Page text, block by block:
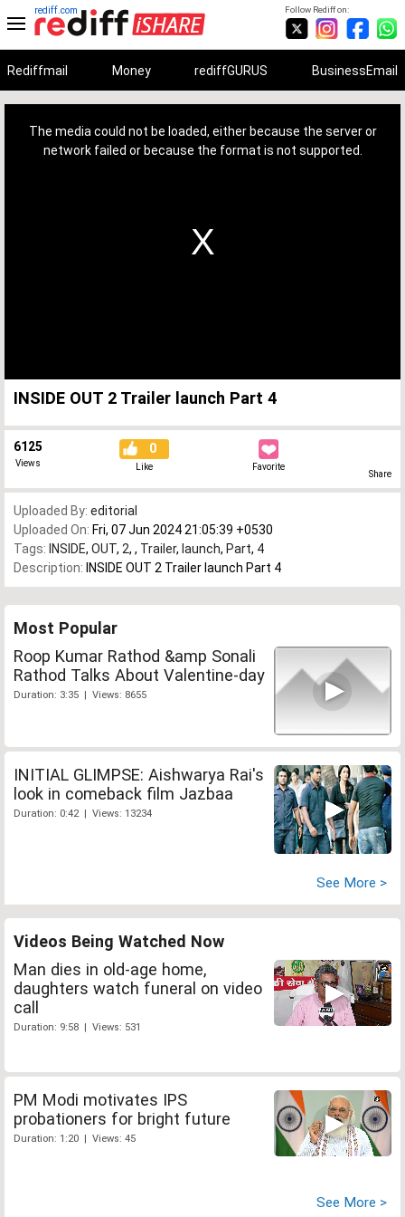
Follow Rediff on:
rediff.com
Rediffmail Money rediffGURUS BusinessEmail
The media could not be loaded, either because the server or
network failed or because the format is not supported.
INSIDE OUT 2 Trailer launch Part 4
6125
Views
0
Like Favorite
Share
Uploaded By: editorial
Uploaded On: Fri, 07 Jun 2024 21:05:39 +0530
Tags: INSIDE, OUT, 2, , Trailer, launch, Part, 4
Description: INSIDE OUT 2 Trailer launch Part 4
Most Popular
Roop Kumar Rathod &amp Sonali
Rathod Talks About Valentine-day
Duration: 3:35 | Views: 8655
INITIAL GLIMPSE: Aishwarya Rai's
look in comeback film Jazbaa
Duration: 0:42 | Views: 13234
See More >
Videos Being Watched Now
Man dies in old-age home,
daughters watch funeral on video
call
Duration: 9:58 | Views: 531
PM Modi motivates IPS
probationers for bright future
Duration: 1:20 | Views: 45
See More >